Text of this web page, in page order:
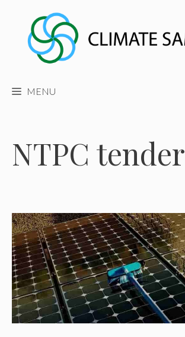
content
MENU
NTPC tender